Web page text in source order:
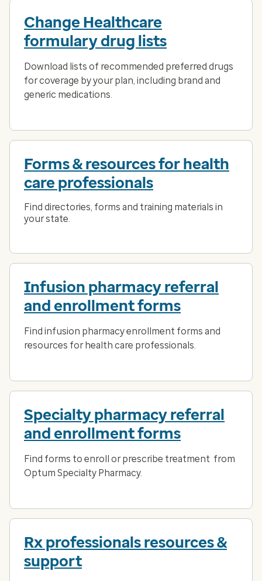
Change Healthcare
formulary drug lists
Download lists of recommended preferred drugs
for coverage by your plan, including brand and
generic medications.
Forms & resources for health
care professionals
Find directories, forms and training materials in
your state.
Infusion pharmacy referral
and enrollment forms
Find infusion pharmacy enrollment forms and
resources for health care professionals.
Specialty pharmacy referral
and enrollment forms
Find forms to enroll or prescribe treatment from
Optum Specialty Pharmacy.
Rx professionals resources &
support